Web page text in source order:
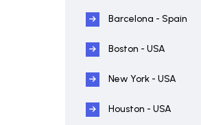
Barcelona - Spain
Boston - USA
New York - USA
Houston - USA